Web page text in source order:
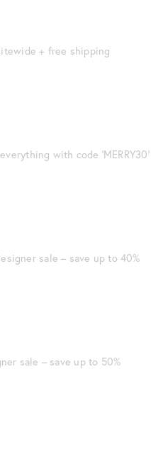
+ free shipping
with code ‘MERRY30’
sale – save up to 40%
sale – save up to 50%